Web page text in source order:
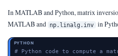
In MATLAB and Python, matrix
MATLAB and np.linalg.inv in
PYTHON
# Python code to compute a